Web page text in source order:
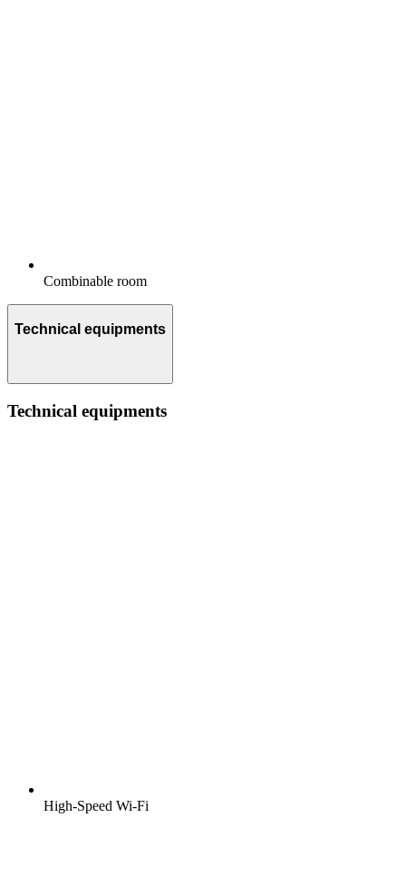
Combinable room
Technical equipments
Technical equipments
High-Speed Wi-Fi